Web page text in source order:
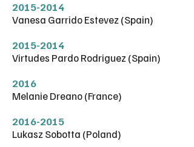
2015-2014
Vanesa Garrido Estevez (Spain)
2015-2014
Virtudes Pardo Rodriguez (Spain)
2016
Melanie Dreano (France)
2016-2015
Lukasz Sobotta (Poland)